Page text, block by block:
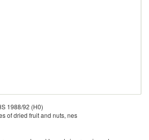
1988/92 (H0)
of dried fruit and nuts, nes